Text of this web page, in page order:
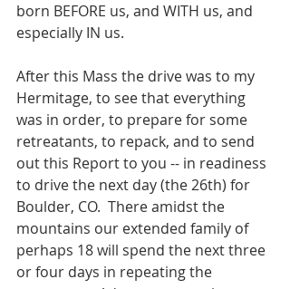
born BEFORE us, and WITH us, and
especially IN us.
After this Mass the drive was to my
Hermitage, to see that everything
was in order, to prepare for some
retreatants, to repack, and to send
out this Report to you -- in readiness
to drive the next day (the 26th) for
Boulder, CO.  There amidst the
mountains our extended family of
perhaps 18 will spend the next three
or four days in repeating the